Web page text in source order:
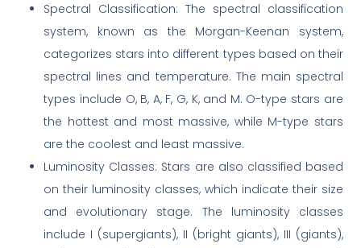
Spectral Classification: The spectral classification
system, known as the Morgan-Keenan system,
categorizes stars into different types based on their
spectral lines and temperature. The main spectral
types include O, B, A, F, G, K, and M. O-type stars are
the hottest and most massive, while M-type stars
are the coolest and least massive.
Luminosity Classes: Stars are also classified based
on their luminosity classes, which indicate their size
and evolutionary stage. The luminosity classes
include I (supergiants), II (bright giants), III (giants),